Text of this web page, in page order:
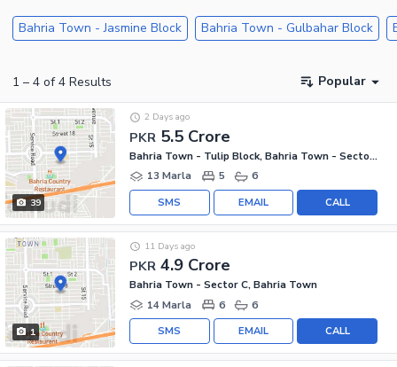
Bahria Town - Jasmine Block Bahria Town - Gulbahar Block
1 – 4 of 4 Results Popular
39
PKR 5.5 Crore
2 Days ago
Bahria Town - Tulip Block, Bahria Town - Sector C
13 Marla
5 6
CALL
EMAIL
SMS
1
PKR 4.9 Crore
11 Days ago
Bahria Town - Sector C, Bahria Town
14 Marla
6 6
CALL
EMAIL
SMS